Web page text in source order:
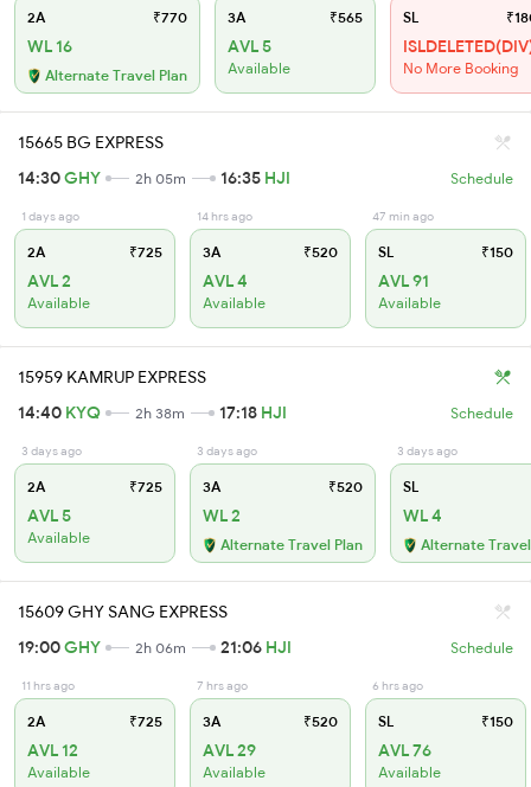
2A ₹770
WL 16
Alternate Travel Plan
3A ₹565
AVL 5
Available
SL
No More Booking
15665 BG EXPRESS
14:30GHY 2h 05m 16:35 HJI Schedule
1 days ago
2A ₹725
AVL 2
Available
14 hrs ago
3A ₹520
AVL 4
Available
47 min ago
SL ₹150
AVL 91
Available
15959 KAMRUP EXPRESS
14:40 KYQ 2h 38m 17:18 HJI Schedule
3 days ago
2A ₹725
AVL 5
Available
3 days ago
3A ₹520
WL 2
Alternate Travel Plan
3 days ago
SL
WL 4
Alternate
15609 GHY SANG EXPRESS
19:00GHY 2h 06m 21:06 HJI Schedule
11 hrs ago
2A ₹725
AVL 12
Available
7 hrs ago
3A ₹520
AVL 29
Available
6 hrs ago
SL ₹150
AVL 76
Available